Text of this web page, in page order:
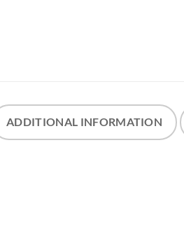
ADDITIONAL INFORMATION